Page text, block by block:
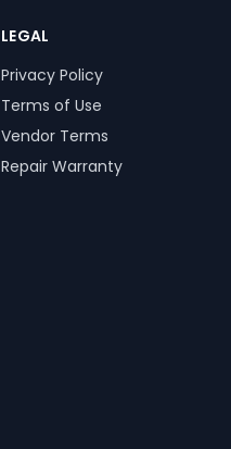
LEGAL
Privacy Policy
Terms of Use
Vendor Terms
Repair Warranty